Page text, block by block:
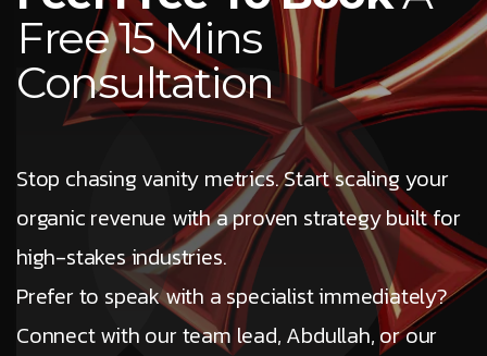
Free 15 Mins
Consultation
Stop chasing vanity metrics. Start scaling your
organic revenue with a proven strategy built for
high-stakes industries.
Prefer to speak with a specialist immediately?
Connect with our team lead, Abdullah, or our